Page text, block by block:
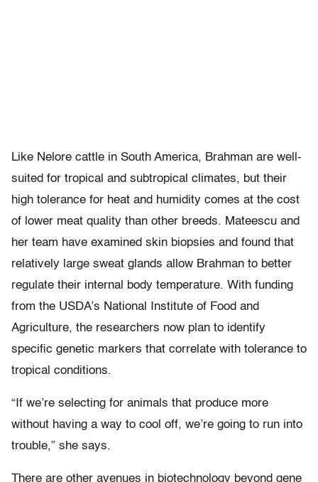
Like Nelore cattle in South America, Brahman are well-
suited for tropical and subtropical climates, but their
high tolerance for heat and humidity comes at the cost
of lower meat quality than other breeds. Mateescu and
her team have examined skin biopsies and found that
relatively large sweat glands allow Brahman to better
regulate their internal body temperature. With funding
from the USDA’s National Institute of Food and
Agriculture, the researchers now plan to identify
specific genetic markers that correlate with tolerance to
tropical conditions.
“If we’re selecting for animals that produce more
without having a way to cool off, we’re going to run into
trouble,” she says.
There are other avenues in biotechnology beyond gene